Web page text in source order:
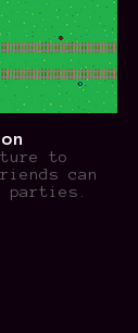
to
can
parties.